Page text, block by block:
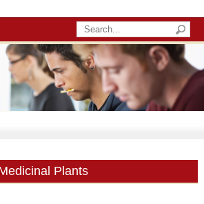
Plants